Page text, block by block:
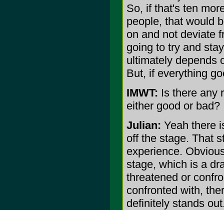
So, if that's ten
people, that would
on and not deviate
going to try and
ultimately depends
But, if everything
IMWT: Is there any
either good or bad?
Julian: Yeah there
off the stage. That
experience.
stage, which is a
threatened or
confronted with,
definitely stands